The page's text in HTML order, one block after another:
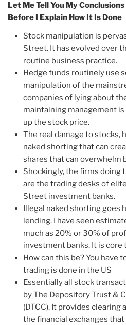
Let Me Tell You My
Before I Explain How It Is Done
Stock manipulation is
Street. It has evolved over
routine business practice.
Hedge funds routinely use
manipulation of the
companies of lying about
maintaining management
up the stock price.
The real damage to stocks,
naked shorting that can
shares that can overwhelm
Shockingly, the firms doing
are the trading desks of
Street investment banks.
Illegal naked shorting goes
lending. I have seen
much as 20% or 30% of
investment banks. It is
How can this be? You have
trading is done in the US
Essentially all stock
by The Depository Trust &
(DTCC). It provides
the financial exchanges